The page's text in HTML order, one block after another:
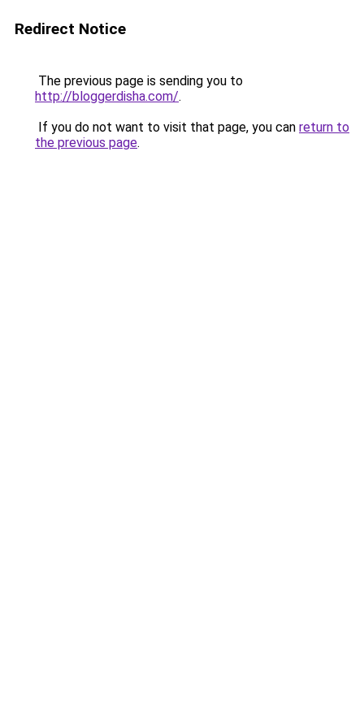
Redirect Notice
The previous page is sending you to
http://bloggerdisha.com/.
If you do not want to visit that page, you can return to
the previous page.